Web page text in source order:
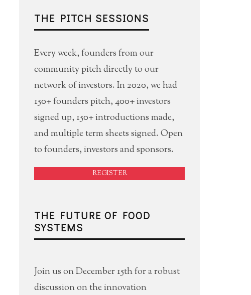
THE PITCH SESSIONS
Every week, founders from our
community pitch directly to our
network of investors. In 2020, we had
150+ founders pitch, 400+ investors
signed up, 150+ introductions made,
and multiple term sheets signed. Open
to founders, investors and sponsors.
REGISTER
THE FUTURE OF FOOD
SYSTEMS
Join us on December 15th for a robust
discussion on the innovation